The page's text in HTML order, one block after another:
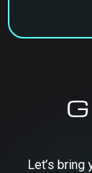
Let’s bring